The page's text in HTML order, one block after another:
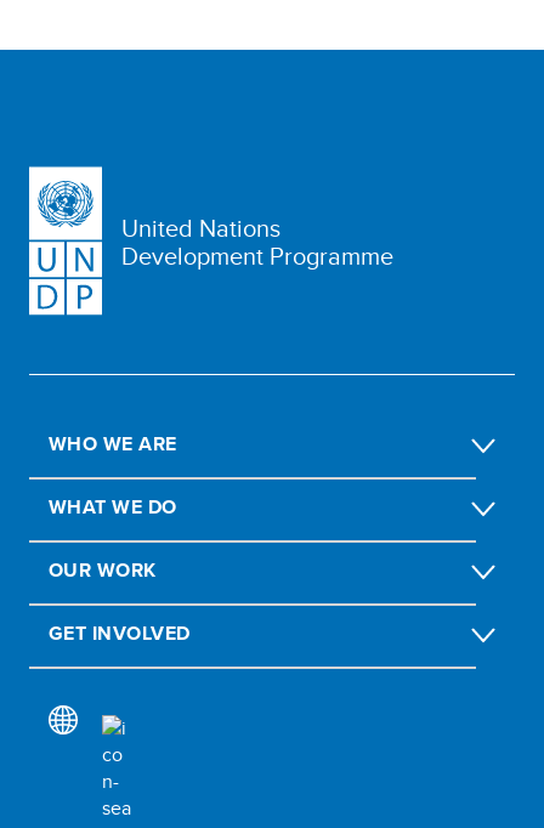
United Nations
Development Programme
WHO WE ARE
WHAT WE DO
OUR WORK
GET INVOLVED